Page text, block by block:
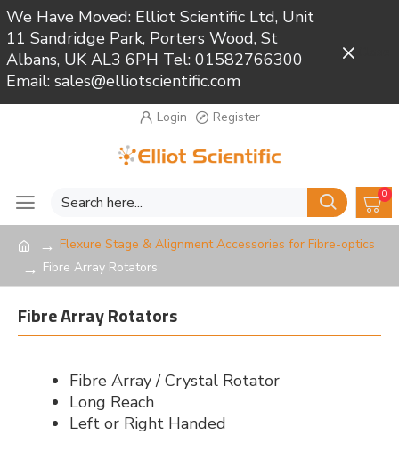
We Have Moved: Elliot Scientific Ltd, Unit
11 Sandridge Park, Porters Wood, St
Albans, UK AL3 6PH Tel: 01582766300
Email: sales@elliotscientific.com
Login Register
0
Flexure Stage & Alignment Accessories for Fibre-optics
Fibre Array Rotators
Fibre Array Rotators
Fibre Array / Crystal Rotator
Long Reach
Left or Right Handed